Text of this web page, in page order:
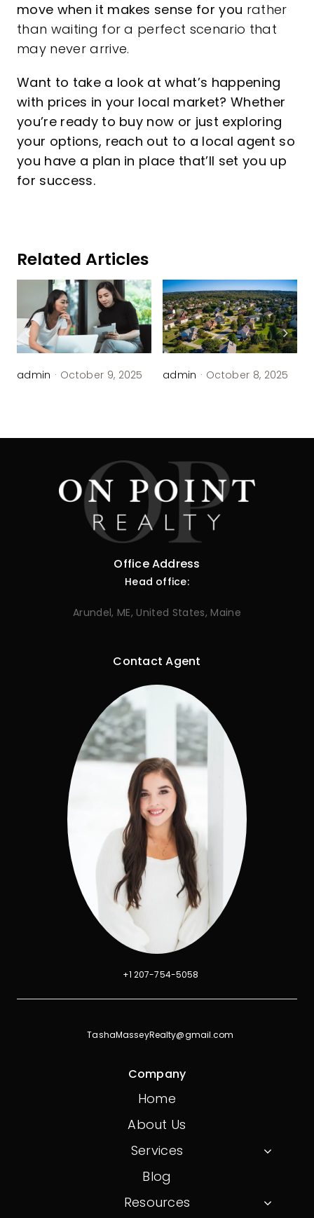
move when it makes sense for you rather
than waiting for a perfect scenario that
may never arrive.
Want to take a look at what’s happening
with prices in your local market? Whether
you’re ready to buy now or just exploring
your options, reach out to a local agent so
you have a plan in place that’ll set you up
for success.
Related Articles
admin · October 9, 2025 admin · October 8, 2025
Office Address
Head office:
Arundel, ME, United States, Maine
Contact Agent
+1 207-754-5058
TashaMasseyRealty@gmail.com
Company
Home
About Us
Services
Blog
Resources